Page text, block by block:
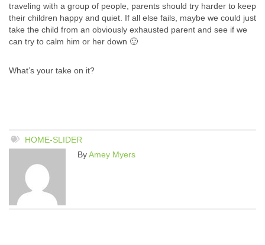
traveling with a group of people, parents should try harder to keep
their children happy and quiet. If all else fails, maybe we could just
take the child from an obviously exhausted parent and see if we
can try to calm him or her down 🙂
What’s your take on it?
HOME-SLIDER
ByAmey Myers